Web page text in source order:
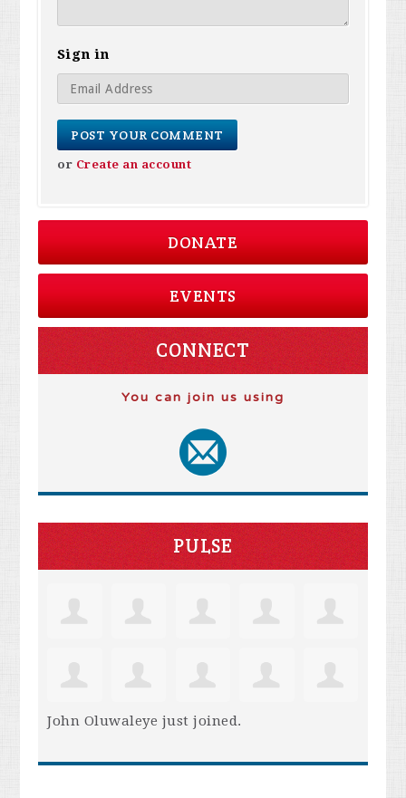
Sign in
or Create an account
DONATE
EVENTS
CONNECT
You can join us using
PULSE
John Oluwaleye just joined.